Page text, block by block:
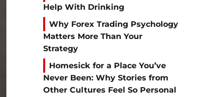
Help With Drinking
Why Forex Trading Psychology
Matters More Than Your
Strategy
Homesick for a Place You’ve
Never Been: Why Stories from
Other Cultures Feel So Personal